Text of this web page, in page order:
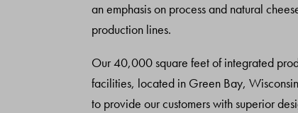
an emphasis on process and natural
production lines.
Our 40,000 square feet of integrated
facilities, located in Green Bay,
to provide our customers with superior